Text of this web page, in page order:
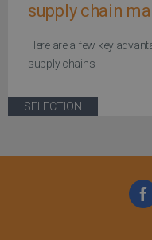
supply chain
Here are a few key
supply chains
SELECTION